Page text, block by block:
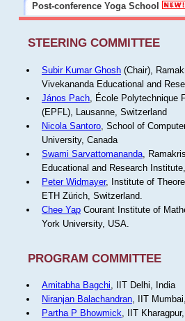
Post-conference Yoga School
STEERING COMMITTEE
Subir Kumar Ghosh(Chair),
Vivekananda Educational and
János Pach, École Polytechnique
(EPFL), Lausanne, Switzerland
Nicola Santoro, School of
University, Canada
Swami Sarvattomananda,
Educational and Research
Peter Widmayer, Institute of
ETH Zürich, Switzerland.
Chee YapCourant Institute of
York University, USA.
PROGRAM COMMITTEE
Amitabha Bagchi, IIT Delhi, India
Niranjan Balachandran, IIT
Partha P Bhowmick, IIT